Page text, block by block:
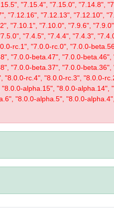
"7.15.4", "7.15.0", "7.14.8",
"7.12.13", "7.12.10",
"7.10.1", "7.10.0", "7.9.6",
"7.4.5", "7.4.4", "7.4.3",
rc.1", "7.0.0-rc.0", "7.0.0-
"7.0.0-beta.47", "7.0.0-
"7.0.0-beta.37", "7.0.0-
rc.4", "8.0.0-rc.3", "8.0.0-
alpha.15", "8.0.0-alpha.14",
"8.0.0-alpha.5", "8.0.0-